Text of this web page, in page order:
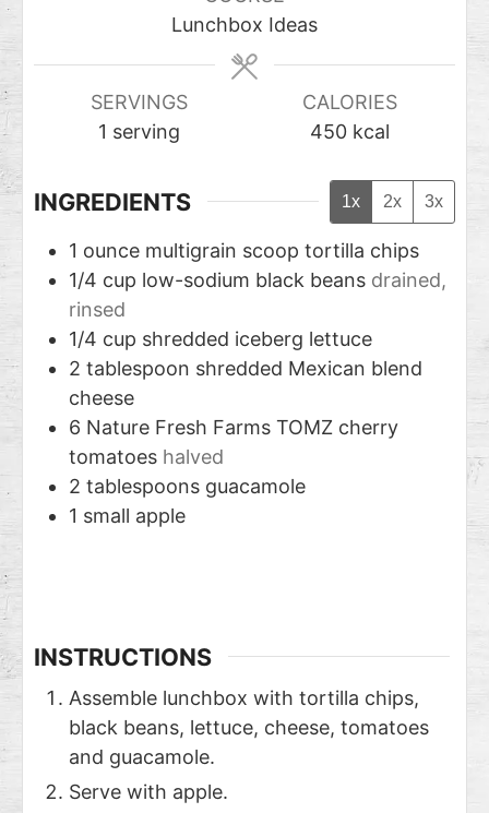
Lunchbox Ideas
SERVINGS
1 serving
CALORIES
450 kcal
INGREDIENTS 1x 2x 3x
1 ounce multigrain scoop tortilla chips
1/4 cup low-sodium black beans drained,
rinsed
1/4 cup shredded iceberg lettuce
2 tablespoon shredded Mexican blend
cheese
6 Nature Fresh Farms TOMZ cherry
tomatoes halved
2 tablespoons guacamole
1 small apple
INSTRUCTIONS
Assemble lunchbox with tortilla chips,
black beans, lettuce, cheese, tomatoes
and guacamole.
Serve with apple.